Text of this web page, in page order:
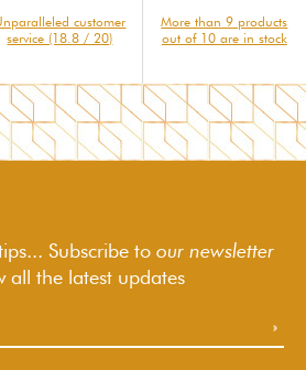
customer
service (18.8 / 20)
More than 9 products
out of 10 are in stock
Subscribe to our newsletter
all the latest updates